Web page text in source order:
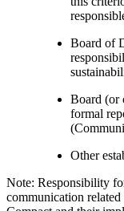
Board of
Board (or
formal
Other
Note: Responsibility
communication